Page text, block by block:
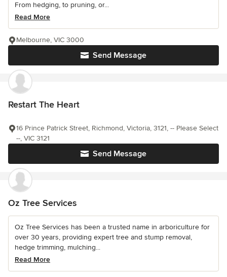
From hedging, to pruning, or...
Read More
Send Message
Melbourne, VIC 3000
Restart The Heart
Send Message
16 Prince Patrick Street, Richmond, Victoria, 3121, -- Please Select
--, VIC 3121
Oz Tree Services
Oz Tree Services has been a trusted name in arboriculture for
over 30 years, providing expert tree and stump removal,
hedge trimming, mulching...
Read More